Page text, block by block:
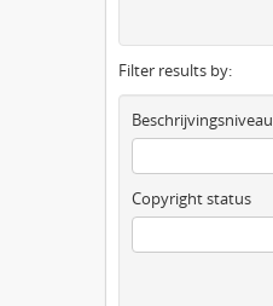
Filter results by:
Beschrijvingsniveau
Copyright status